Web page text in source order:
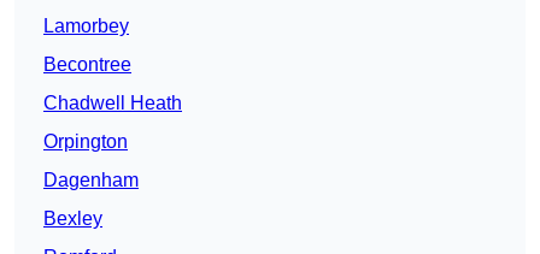
Lamorbey
Becontree
Chadwell Heath
Orpington
Dagenham
Bexley